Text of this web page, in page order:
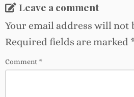
Leave a comment
Your email address will not
Required fields are marked
Comment*